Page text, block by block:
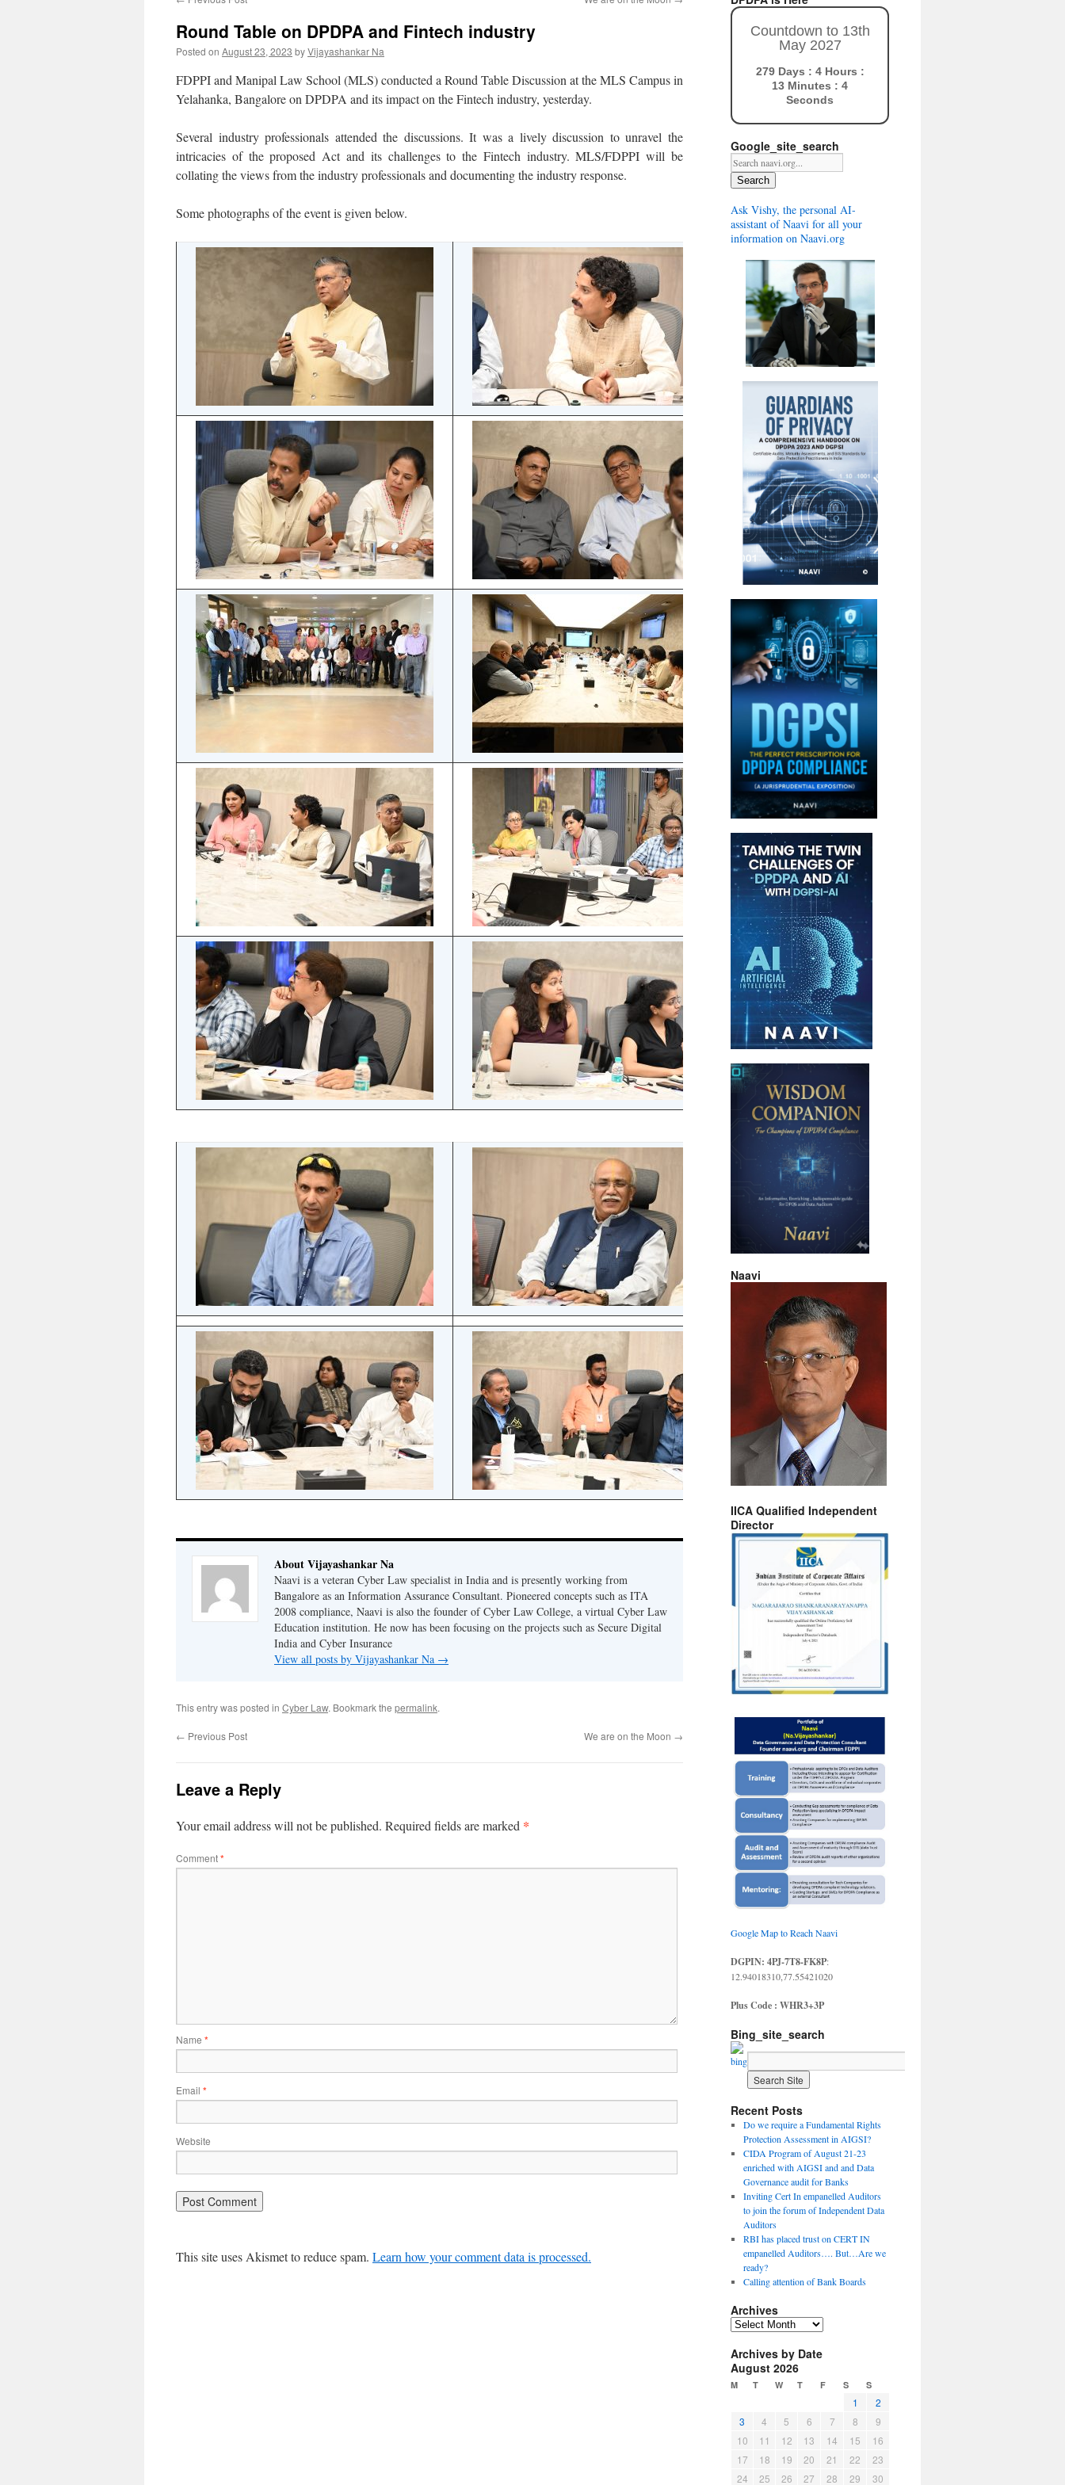
Round Table on DPDPA and Fintech industry
Posted on August 23, 2023 byVijayashankar Na
FDPPI and Manipal Law School (MLS) conducted a Round Table Discussion at the MLS Campus in
Yelahanka, Bangalore on DPDPA and its impact on the Fintech industry, yesterday.
Several industry professionals attended the discussions. It was a lively discussion to unravel the
intricacies of the proposed Act and its challenges to the Fintech industry. MLS/FDPPI will be
collating the views from the industry professionals and documenting the industry response.
Some photographs of the event is given below.
About Vijayashankar Na
Naavi is a veteran Cyber Law specialist in India and is presently working from
Bangalore as an Information Assurance Consultant. Pioneered concepts such as ITA
2008 compliance, Naavi is also the founder of Cyber Law College, a virtual Cyber Law
Education institution. He now has been focusing on the projects such as Secure Digital
India and Cyber Insurance
View all posts by Vijayashankar Na →
This entry was posted in Cyber Law. Bookmark the permalink.
← Previous Post We are on the Moon →
Leave a Reply
Your email address will not be published. Required fields are marked *
Comment*
Name *
Email *
Website
This site uses Akismet to reduce spam. Learn how your comment data is processed.
Countdown to 13th
May 2027
279 Days : 4 Hours :
13 Minutes : 3
Seconds
Google_site_search
Search
Ask Vishy, the personal AI-
assistant of Naavi for all your
information on Naavi.org
Naavi
IICA Qualified Independent
Director
Google Map to Reach Naavi
DGPIN: 4PJ-7T8-FK8P:
12.94018310,77.55421020
Plus Code : WHR3+3P
Bing_site_search
Recent Posts
Do we require a Fundamental Rights
Protection Assessment in AIGSI?
CIDA Program of August 21-23
enriched with AIGSI and and Data
Governance audit for Banks
Inviting Cert In empanelled Auditors
to join the forum of Independent Data
Auditors
RBI has placed trust on CERT IN
empanelled Auditors…. But…Are we
ready?
Calling attention of Bank Boards
Archives
A
c
h
i
Archives by Date
August 2026
M T W T F S S
1
2
3
4 5 6 7 8
9
10
11 12 13 14 15
16
17
18 19 20 21 22
23
24
25 26 27 28 29 30